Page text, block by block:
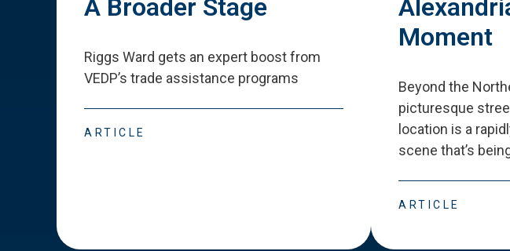
A Broader Stage
Riggs Ward gets an expert boost from
VEDP’s trade assistance programs
ARTICLE
Moment
Beyond the
picturesque
location is a
scene that’s
ARTICLE